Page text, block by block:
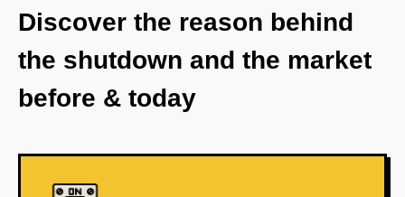
Discover the reason behind
the shutdown and the market
before & today